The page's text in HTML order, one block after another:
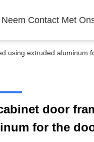
Neem Contact Met
using extruded aluminum
door
for the